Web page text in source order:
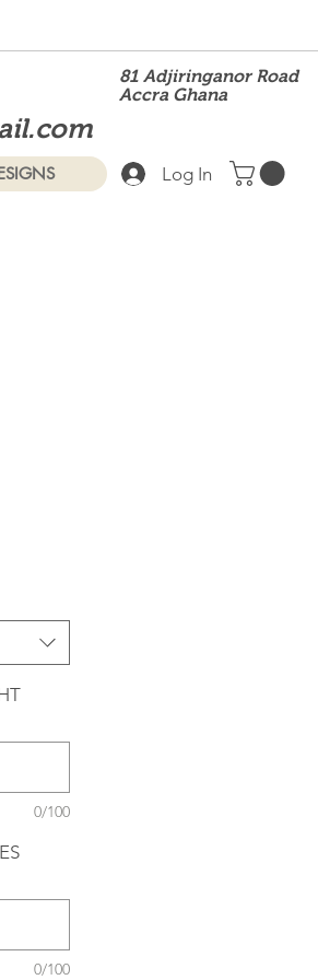
81 Adjiringanor Road
Accra Ghana
Log In
0/100
0/100